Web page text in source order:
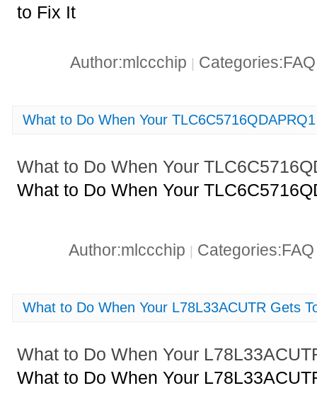
to Fix It
Author:mlccchip |
What to Do When Your
What to Do When Your
What to Do When Your
Author:mlccchip
What to Do When Your L78L33ACUTR Gets
What to Do When Your
What to Do When Your